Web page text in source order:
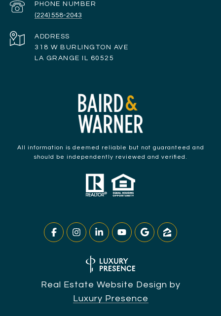
PHONE NUMBER
(224) 558-2043
ADDRESS
318 W BURLINGTON AVE
LA GRANGE IL 60525
All information is deemed reliable but not guaranteed and
should be independently reviewed and verified.
Real Estate Website Design by
Luxury Presence